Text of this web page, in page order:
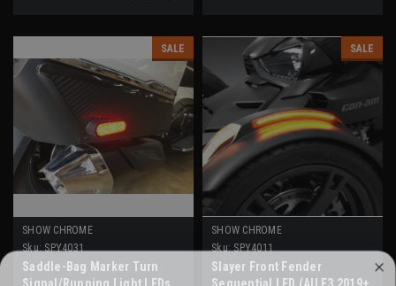
SALE
SHOW CHROME
Sku: SPY4031
Saddle-Bag Marker Turn
SALE
SHOW CHROME
Sku: SPY4011
Slayer Front Fender
WANT ACCESS TO EXCLUSIVE